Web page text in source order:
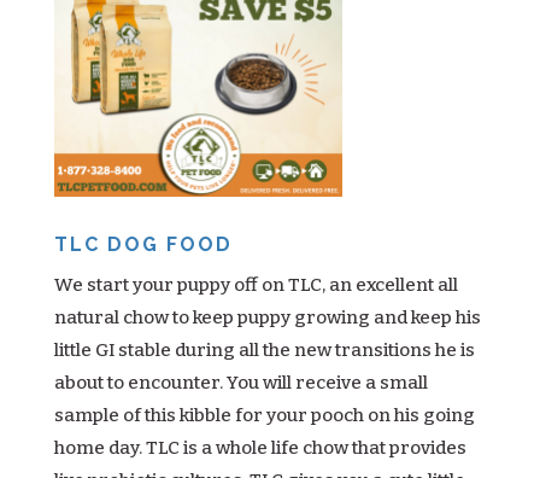
TLC DOG FOOD
We start your puppy off on TLC, an excellent all
natural chow to keep puppy growing and keep his
little GI stable during all the new transitions he is
about to encounter. You will receive a small
sample of this kibble for your pooch on his going
home day. TLC is a whole life chow that provides